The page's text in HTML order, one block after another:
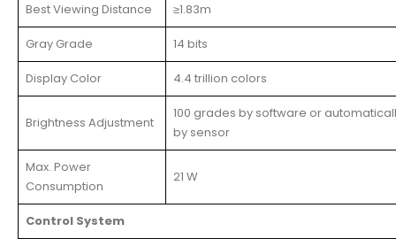
Best Viewing Distance ≥1.83m
Gray Grade 14 bits
Display Color 4.4 trillion colors
Brightness Adjustment
100 grades by software or
by sensor
Max. Power
Consumption
21 W
Control System